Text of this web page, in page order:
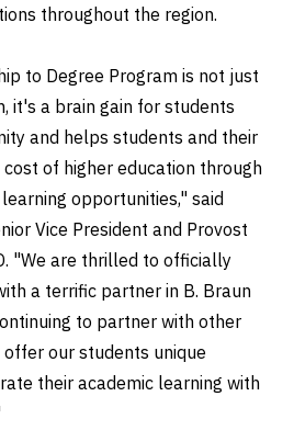
throughout the region.
to Degree Program is not just
it's a brain gain for students
and helps students and their
of higher education through
opportunities," said
Vice President and Provost
"We are thrilled to officially
a terrific partner in B. Braun
to partner with other
our students unique
their academic learning with